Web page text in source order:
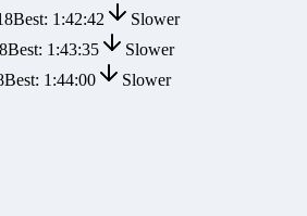
Best: 1:42:42
Slower
Best: 1:43:35
Slower
Best: 1:44:00 Slower